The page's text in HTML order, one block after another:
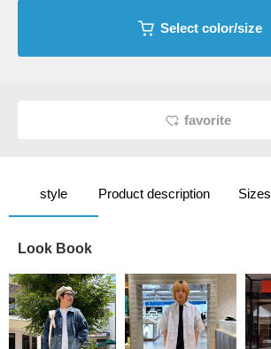
Select color/size
favorite
style Product description Sizes
Look Book